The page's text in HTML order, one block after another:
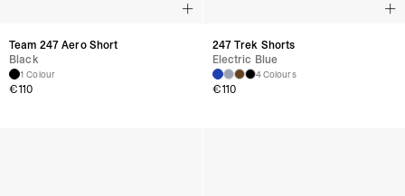
Team 247 Aero Short
Black
1 Colour
€110
247 Trek Shorts
Electric Blue
4 Colours
€110